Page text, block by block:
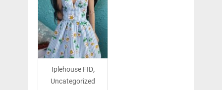
Iplehouse FID,
Uncategorized